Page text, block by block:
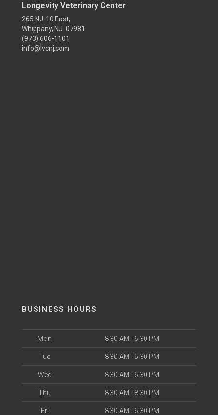
Longevity Veterinary Center
265 NJ-10 East,
Whippany, NJ 07981
(973) 606-1101
info@lvcnj.com
BUSINESS HOURS
Mon 8:30 AM - 6:30 PM
Tue 8:30 AM - 5:30 PM
Wed 8:30 AM - 6:30 PM
Thu 8:30 AM - 8:30 PM
Fri 8:30 AM - 6:30 PM